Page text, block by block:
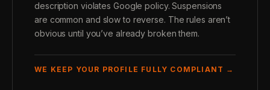
description violates Google policy. Suspensions
are common and slow to reverse. The rules aren’t
obvious until you’ve already broken them.
WE KEEP YOUR PROFILE FULLY COMPLIANT →